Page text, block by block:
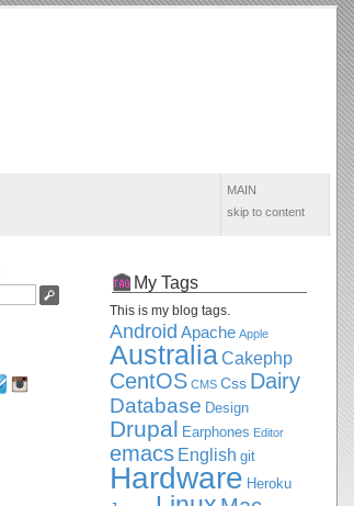
MAIN
skip to content
My Tags
This is my blog tags.
Android Apache Apple
AustraliaCakephp
CentOS CMS Css Dairy
Database Design
Drupal Earphones Editor
emacs English git
Hardware Heroku